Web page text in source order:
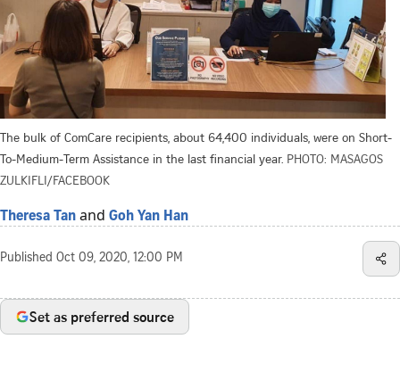
The bulk of ComCare recipients, about 64,400 individuals, were on Short-
To-Medium-Term Assistance in the last financial year. PHOTO: MASAGOS
ZULKIFLI/FACEBOOK
Theresa Tan and Goh Yan Han
Published Oct 09, 2020, 12:00 PM
Set as preferred source